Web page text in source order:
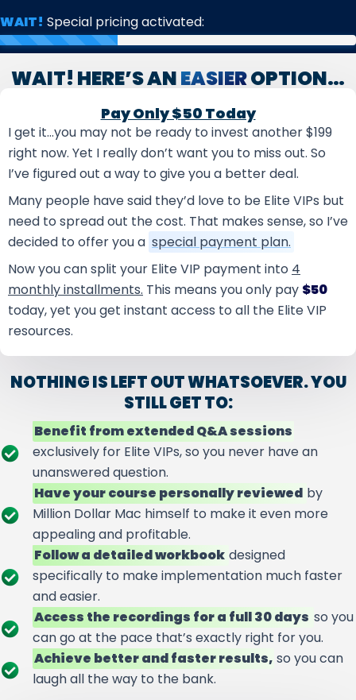
to
content
WAIT! Special pricing activated:
WAIT! HERE’S ANEASIEROPTION…
Pay Only $50 Today
I get it…you may not be ready to invest another $199
right now. Yet I really don’t want you to miss out. So
I’ve figured out a way to give you a better deal.
Many people have said they’d love to be Elite VIPs but
need to spread out the cost. That makes sense, so I’ve
decided to offer you a special payment plan.
Now you can split your Elite VIP payment into 4
monthly installments. This means you only pay $50
today, yet you get instant access to all the Elite VIP
resources.
NOTHING IS LEFT OUT WHATSOEVER. YOU
STILL GET TO:
Benefit from extended Q&A sessions
exclusively for Elite VIPs, so you never have an
unanswered question.
Have your course personally reviewed by
Million Dollar Mac himself to make it even more
appealing and profitable.
Follow a detailed workbook designed
specifically to make implementation much faster
and easier.
Access the recordings for a full 30 days so you
can go at the pace that’s exactly right for you.
Achieve better and faster results, so you can
laugh all the way to the bank.